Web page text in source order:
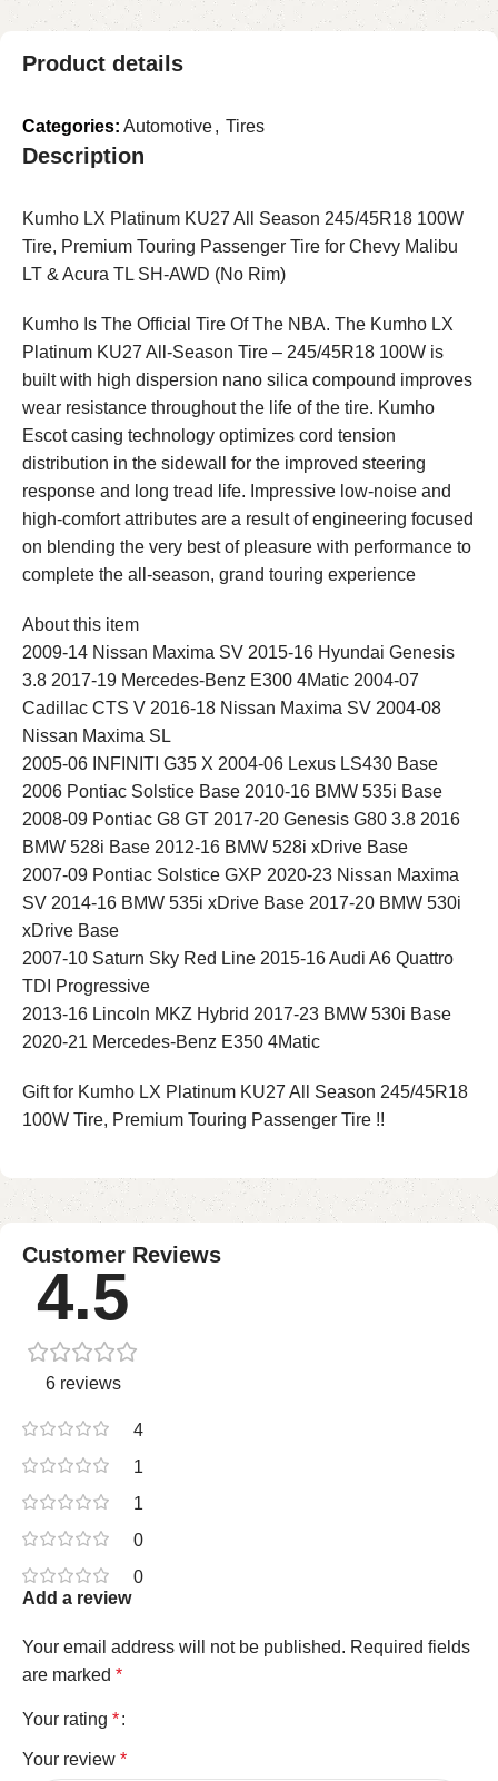
Product details
Categories: Automotive, Tires
Description
Kumho LX Platinum KU27 All Season 245/45R18 100W
Tire, Premium Touring Passenger Tire for Chevy Malibu
LT & Acura TL SH-AWD (No Rim)
Kumho Is The Official Tire Of The NBA. The Kumho LX
Platinum KU27 All-Season Tire – 245/45R18 100W is
built with high dispersion nano silica compound improves
wear resistance throughout the life of the tire. Kumho
Escot casing technology optimizes cord tension
distribution in the sidewall for the improved steering
response and long tread life. Impressive low-noise and
high-comfort attributes are a result of engineering focused
on blending the very best of pleasure with performance to
complete the all-season, grand touring experience
About this item
2009-14 Nissan Maxima SV 2015-16 Hyundai Genesis
3.8 2017-19 Mercedes-Benz E300 4Matic 2004-07
Cadillac CTS V 2016-18 Nissan Maxima SV 2004-08
Nissan Maxima SL
2005-06 INFINITI G35 X 2004-06 Lexus LS430 Base
2006 Pontiac Solstice Base 2010-16 BMW 535i Base
2008-09 Pontiac G8 GT 2017-20 Genesis G80 3.8 2016
BMW 528i Base 2012-16 BMW 528i xDrive Base
2007-09 Pontiac Solstice GXP 2020-23 Nissan Maxima
SV 2014-16 BMW 535i xDrive Base 2017-20 BMW 530i
xDrive Base
2007-10 Saturn Sky Red Line 2015-16 Audi A6 Quattro
TDI Progressive
2013-16 Lincoln MKZ Hybrid 2017-23 BMW 530i Base
2020-21 Mercedes-Benz E350 4Matic
Gift for Kumho LX Platinum KU27 All Season 245/45R18
100W Tire, Premium Touring Passenger Tire !!
Customer Reviews
4.5
6 reviews
4
1
1
0
0
Add a review
Your email address will not be published. Required fields
are marked *
Your rating *
Your review *